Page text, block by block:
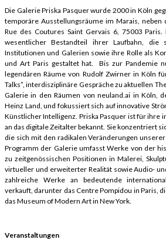
Die Galerie Priska Pasquer wurde 2000 in Köln
temporäre Ausstellungsräume im Marais, neben
Rue des Coutures Saint Gervais 6, 75003
wesentlicher Bestandteil ihrer Laufbahn, die
Institutionen und Galerien sowie ihre Rolle als
und Art Paris gestaltet hat. Bis zur Pandemie
legendären Räume von Rudolf Zwirner in Köln
Talks”, interdisziplinäre Gespräche zu aktuellen
Galerie in den Räumen von neuland.ai in Köln,
Heinz Land, und fokussiert sich auf innovative
Künstlicher Intelligenz. Priska Pasquer ist für ihre
an das digitale Zeitalter bekannt. Sie konzentriert
die sich mit den radikalen Veränderungen
Programm der Galerie umfasst Werke von der
zu zeitgenössischen Positionen in Malerei,
virtueller und erweiterter Realität sowie Audio-
zahlreiche Werke an bedeutende
verkauft, darunter das Centre Pompidou in Paris,
das Museum of Modern Art in New York.
Veranstaltungen